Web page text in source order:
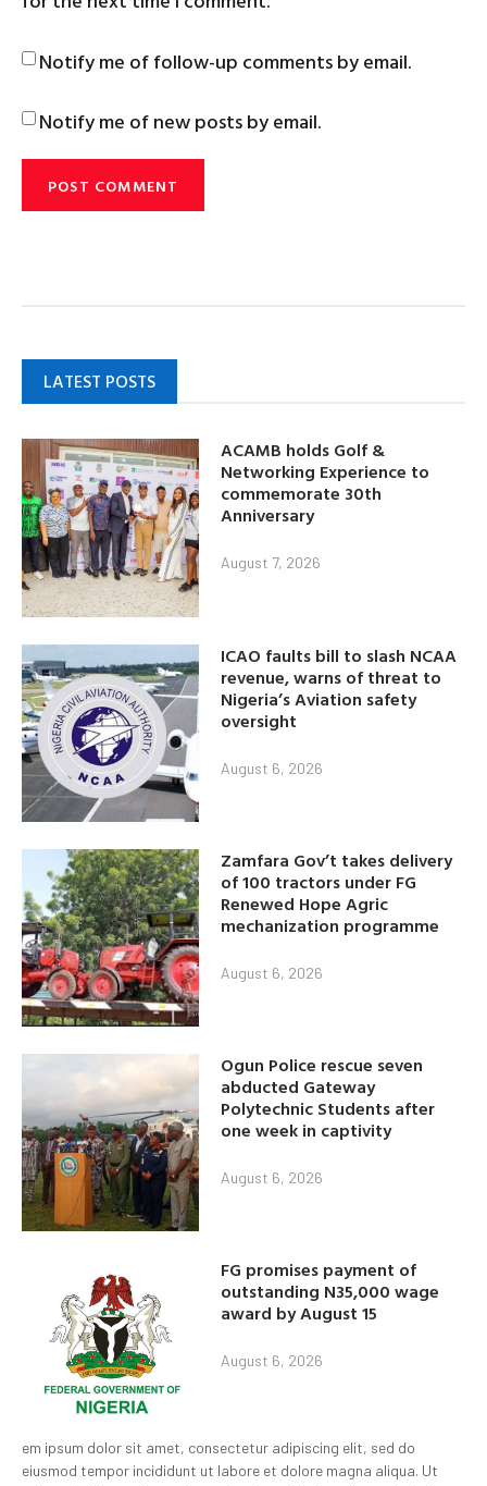
Notify me of follow-up comments by email.
Notify me of new posts by email.
LATEST POSTS
ACAMB holds Golf &
Networking Experience to
commemorate 30th
Anniversary
August 7, 2026
ICAO faults bill to slash NCAA
revenue, warns of threat to
Nigeria’s Aviation safety
oversight
August 6, 2026
Zamfara Gov’t takes delivery
of 100 tractors under FG
Renewed Hope Agric
mechanization programme
August 6, 2026
Ogun Police rescue seven
abducted Gateway
Polytechnic Students after
one week in captivity
August 6, 2026
FG promises payment of
outstanding N35,000 wage
award by August 15
August 6, 2026
em ipsum dolor sit amet, consectetur adipiscing elit, sed do
eiusmod tempor incididunt ut labore et dolore magna aliqua. Ut